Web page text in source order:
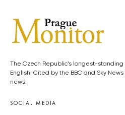
The Czech Republic’s longest-
English. Cited by the BBC and Sky
news.
SOCIAL MEDIA